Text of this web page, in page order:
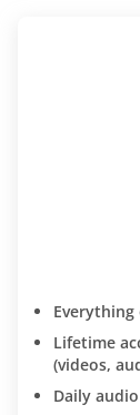
Lifetime
(videos,
Daily